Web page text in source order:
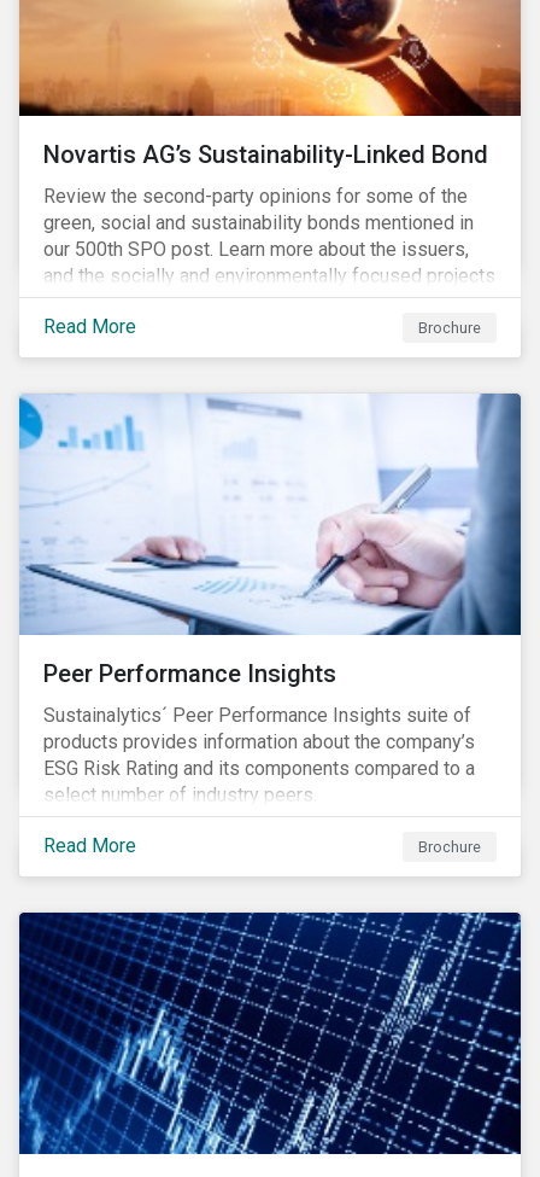
Novartis AG’s Sustainability-Linked Bond
Review the second-party opinions for some of the
green, social and sustainability bonds mentioned in
our 500th SPO post. Learn more about the issuers,
and the socially and environmentally focused projects
and initiatives their bonds funded.
Read More
Brochure
Peer Performance Insights
Sustainalytics´ Peer Performance Insights suite of
products provides information about the company’s
ESG Risk Rating and its components compared to a
select number of industry peers.
Read More Brochure